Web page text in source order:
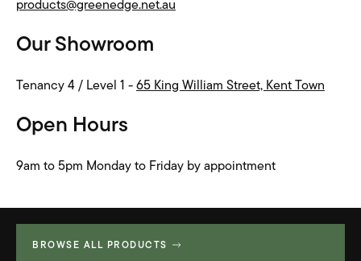
products@greenedge.net.au
Our Showroom
Tenancy 4 / Level 1 - 65 King William Street, Kent Town
Open Hours
9am to 5pm Monday to Friday by appointment
BROWSE ALL PRODUCTS